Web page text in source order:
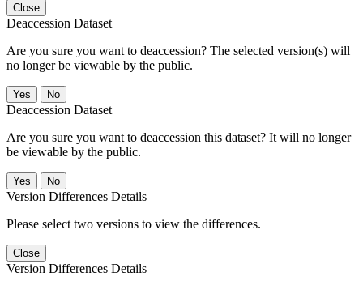
Close
Deaccession Dataset
Are you sure you want to deaccession? The selected version(s) will
no longer be viewable by the public.
No
Deaccession Dataset
Are you sure you want to deaccession this dataset? It will no longer
be viewable by the public.
No
Version Differences Details
Please select two versions to view the differences.
Close
Version Differences Details